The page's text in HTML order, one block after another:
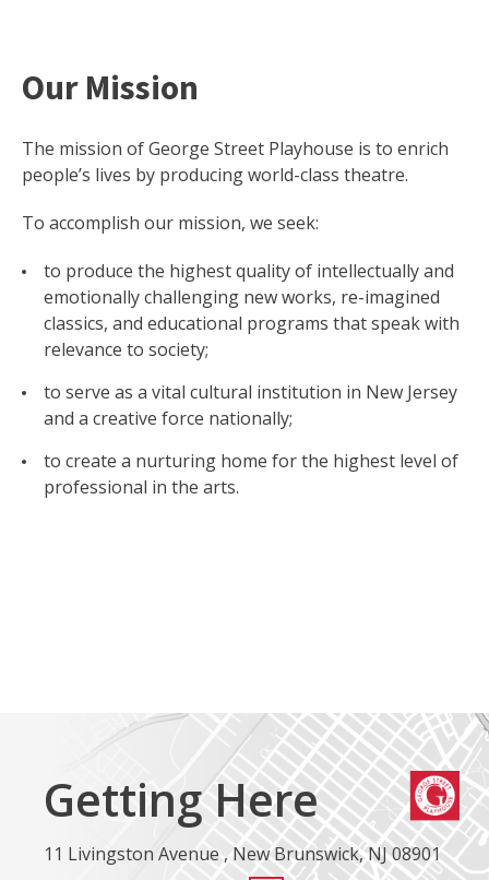
Our Mission
The mission of George Street Playhouse is to enrich
people’s lives by producing world-class theatre.
To accomplish our mission, we seek:
to produce the highest quality of intellectually and
emotionally challenging new works, re-imagined
classics, and educational programs that speak with
relevance to society;
to serve as a vital cultural institution in New Jersey
and a creative force nationally;
to create a nurturing home for the highest level of
professional in the arts.
Getting Here
11 Livingston Avenue , New Brunswick, NJ 08901